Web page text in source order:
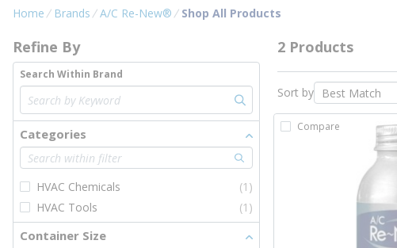
Home Brands A/C Re-New® Shop All Products
Skip to Results
Refine By
Search Within Brand
Categories
HVAC Chemicals
(1)
HVAC Tools
(1)
Container Size
2 Products
Sort by
Compare